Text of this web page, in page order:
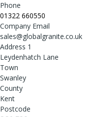
Phone
01322 660550
Company Email
sales@globalgranite.co.uk
Address 1
Leydenhatch Lane
Town
Swanley
County
Kent
Postcode